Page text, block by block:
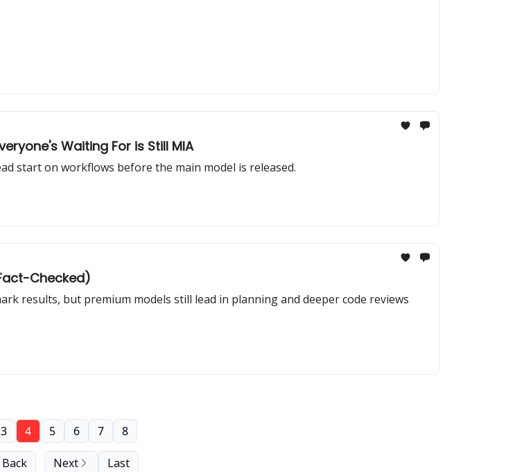
Waiting For is Still MIA
start on workflows before the main model is released.
Checked)
results, but premium models still lead in planning and deeper code reviews
Back
3 4 5 6 7 8
Next Last